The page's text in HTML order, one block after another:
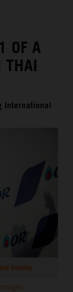
OF A
THAI
International
Sunday